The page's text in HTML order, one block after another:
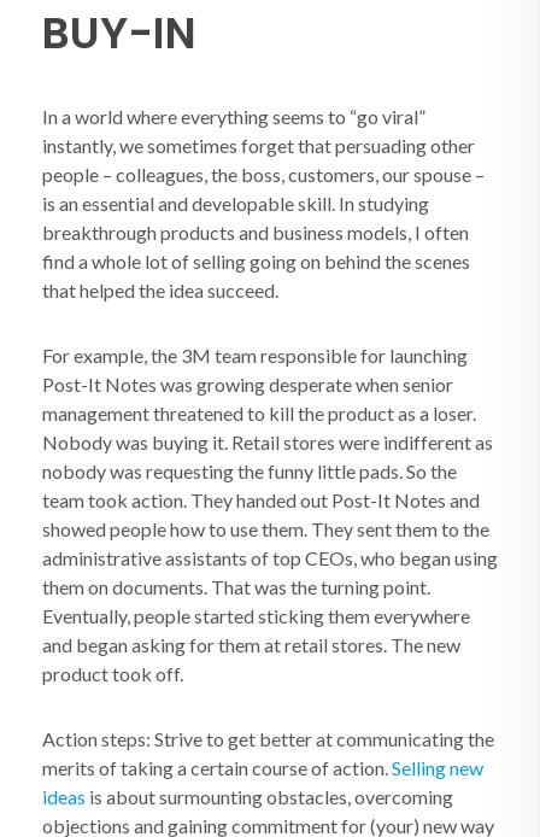
BUY-IN
In a world where everything seems to “go viral”
instantly, we sometimes forget that persuading other
people – colleagues, the boss, customers, our spouse –
is an essential and developable skill. In studying
breakthrough products and business models, I often
find a whole lot of selling going on behind the scenes
that helped the idea succeed.
For example, the 3M team responsible for launching
Post-It Notes was growing desperate when senior
management threatened to kill the product as a loser.
Nobody was buying it. Retail stores were indifferent as
nobody was requesting the funny little pads. So the
team took action. They handed out Post-It Notes and
showed people how to use them. They sent them to the
administrative assistants of top CEOs, who began using
them on documents. That was the turning point.
Eventually, people started sticking them everywhere
and began asking for them at retail stores. The new
product took off.
Action steps: Strive to get better at communicating the
merits of taking a certain course of action.Selling new
ideas is about surmounting obstacles, overcoming
objections and gaining commitment for (your) new way